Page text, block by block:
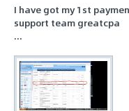
I have got my 1st
support team greatcpa
...